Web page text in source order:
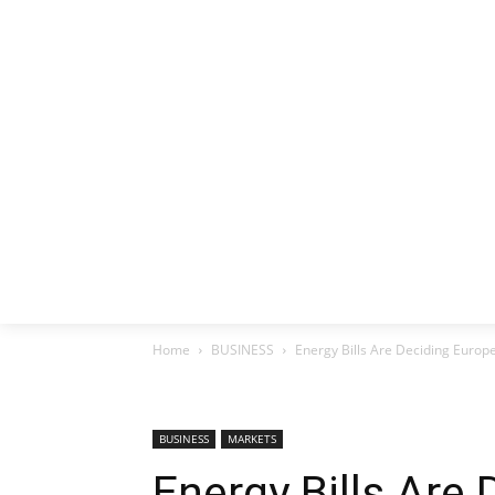
Home BUSINESS Energy Bills Are Deciding
BUSINESS MARKETS